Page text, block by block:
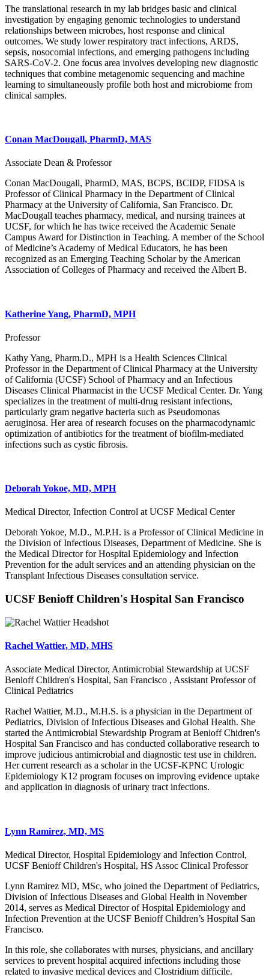
The translational research in my lab bridges basic and clinical
investigation by engaging genomic technologies to understand
relationships between microbes, host response and clinical
outcomes. We study lower respiratory tract infections, ARDS,
sepsis, nosocomial infections, and emerging pathogens including
SARS-CoV-2. One focus area involves developing new diagnostic
techniques that combine metagenomic sequencing and machine
learning to simultaneously profile both host and microbiome from
clinical samples.
Conan MacDougall, PharmD, MAS
Associate Dean & Professor
Conan MacDougall, PharmD, MAS, BCPS, BCIDP, FIDSA is
Professor of Clinical Pharmacy in the Department of Clinical
Pharmacy at the University of California, San Francisco. Dr.
MacDougall teaches pharmacy, medical, and nursing trainees at
UCSF, for which he has twice received the Academic Senate
Campus Award for Distinction in Teaching. A member of the School
of Medicine’s Academy of Medical Educators, he has been
recognized as an Emerging Teaching Scholar by the American
Association of Colleges of Pharmacy and received the Albert B.
Katherine Yang, PharmD, MPH
Professor
Kathy Yang, Pharm.D., MPH is a Health Sciences Clinical
Professor in the Department of Clinical Pharmacy at the University
of California (UCSF) School of Pharmacy and an Infectious
Diseases Clinical Pharmacist in the UCSF Medical Center. Dr. Yang
specializes in the treatment of multi-drug resistant infections,
particularly gram negative bacteria such as Pseudomonas
aeruginosa. Her area of research focuses on the pharmacodynamic
optimization of antibiotics for the treatment of biofilm-mediated
infections such as cystic fibrosis.
Deborah Yokoe, MD, MPH
Medical Director, Infection Control at UCSF Medical Center
Deborah Yokoe, M.D., M.P.H. is a Professor of Clinical Medicine in
the Division of Infectious Diseases, Department of Medicine. She is
the Medical Director for Hospital Epidemiology and Infection
Prevention for the adult services and an attending physician on the
Transplant Infectious Diseases consultation service.
UCSF Benioff Children's Hospital San Francisco
Rachel Wattier, MD, MHS
Associate Medical Director, Antimicrobial Stewardship at UCSF
Benioff Children's Hospital, San Francisco , Assistant Professor of
Clinical Pediatrics
Rachel Wattier, M.D., M.H.S. is a physician in the Department of
Pediatrics, Division of Infectious Diseases and Global Health. She
started the Antimicrobial Stewardship Program at Benioff Chidren's
Hospital San Francisco and has conducted collaborative research to
improve judicious antimicrobial and diagnostic test use in children.
Her current research as a scholar in the UCSF-KPNC Urologic
Epidemiology K12 program focuses on improving evidence uptake
and application in diagnosis of urinary tract infections.
Lynn Ramirez, MD, MS
Medical Director, Hospital Epidemiology and Infection Control,
UCSF Benioff Children's Hospital, HS Assoc Clinical Professor
Lynn Ramirez MD, MSc, who joined the Department of Pediatrics,
Division of Infectious Diseases and Global Health in November
2014, serves as Medical Director of Hospital Epidemiology and
Infection Prevention at the UCSF Benioff Children’s Hospital San
Francisco.
In this role, she collaborates with nurses, physicians, and ancillary
services to prevent hospital acquired infections including those
related to invasive medical devices and Clostridium difficile.